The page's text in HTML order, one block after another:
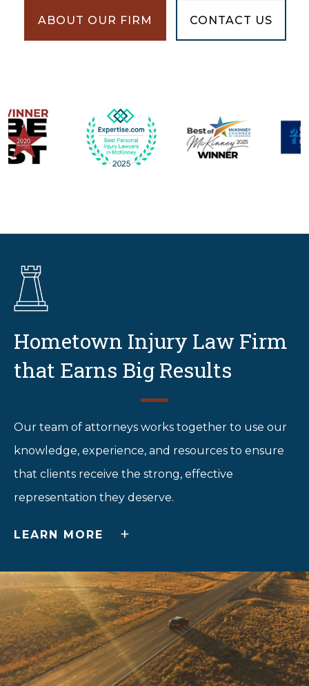
ABOUT OUR FIRM CONTACT US
Hometown Injury Law Firm
that Earns Big Results
Our team of attorneys works together to use our
knowledge, experience, and resources to ensure
that clients receive the strong, effective
representation they deserve.
LEARN MORE +